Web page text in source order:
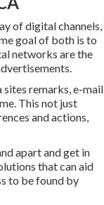
of digital channels,
goal of both is to
networks are the
remarks, e-mail
This not just
and actions,
apart and get in
that can aid
to be found by